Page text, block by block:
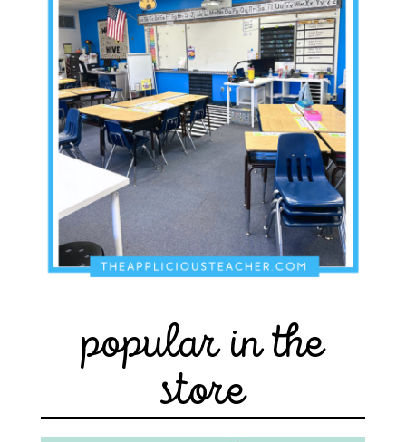
popular in the
store